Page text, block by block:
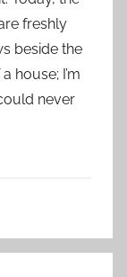
freshly
beside the
house; I’m
never